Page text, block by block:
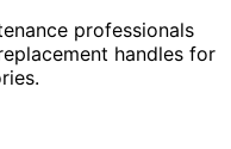
professionals
handles for